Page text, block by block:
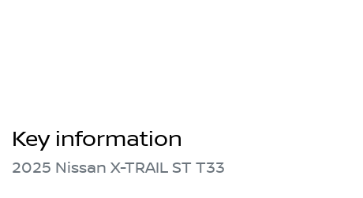
Key information
2025 Nissan X-TRAIL ST T33